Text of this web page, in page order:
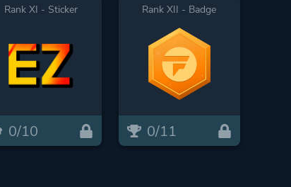
Rank XI - Sticker
0/10
Rank XII - Badge
0/11